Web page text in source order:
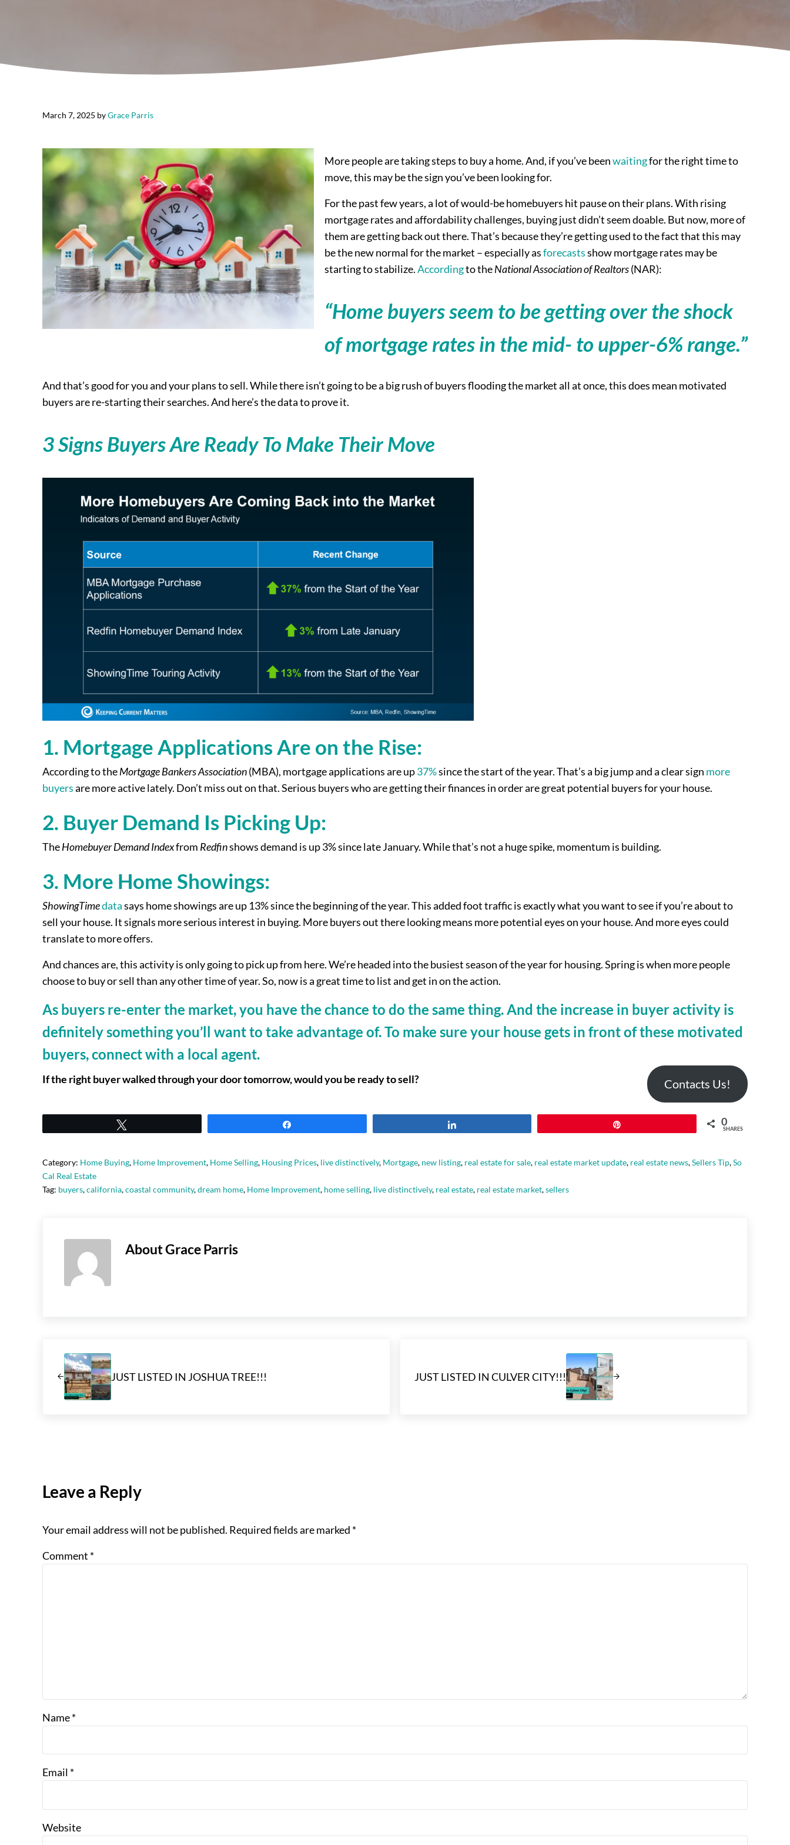
March 7, 2025 byGrace Parris
More people are taking steps to buy a home. And, if you’ve beenwaitingfor the right time to
move, this may be the sign you’ve been looking for.
For the past few years, a lot of would-be homebuyers hit pause on their plans. With rising
mortgage rates and affordability challenges, buying just didn’t seem doable. But now, more of
them are getting back out there. That’s because they’re getting used to the fact that this may
be the new normal for the market – especially asforecastsshow mortgage rates may be
starting to stabilize.Accordingto theNational Association of Realtors(NAR):
“Home buyers seem to be getting over the shock
of mortgage rates in the mid- to upper-6% range.”
And that’s good for you and your plans to sell. While there isn’t going to be a big rush of buyers flooding the market all at once, this does mean motivated
buyers are re-starting their searches. And here’s the data to prove it.
3 Signs Buyers Are Ready To Make Their Move
1. Mortgage Applications Are on the Rise:
According to theMortgage Bankers Association(MBA), mortgage applications are up37%since the start of the year. That’s a big jump and a clear sign more
buyersare more active lately. Don’t miss out on that. Serious buyers who are getting their finances in order are great potential buyers for your house.
2. Buyer Demand Is Picking Up:
TheHomebuyer Demand Indexfrom Redfinshows demand is up 3% since late January. While that’s not a huge spike, momentum is building.
3. More Home Showings:
ShowingTimedatasays home showings are up 13% since the beginning of the year. This added foot traffic is exactly what you want to see if you’re about to
sell your house. It signals more serious interest in buying. More buyers out there looking means more potential eyes on your house. And more eyes could
translate to more offers.
And chances are, this activity is only going to pick up from here. We’re headed into the busiest season of the year for housing. Spring is when more people
choose to buy or sell than any other time of year. So, now is a great time to list and get in on the action.
As buyers re-enter the market, you have the chance to do the same thing. And the increase in buyer activity is
definitely something you’ll want to take advantage of. To make sure your house gets in front of these motivated
buyers, connect with a local agent.
If the right buyer walked through your door tomorrow, would you be ready to sell? Contacts Us!
0
SHARES
Category: Home Buying, Home Improvement, Home Selling, Housing Prices, live distinctively, Mortgage, new listing, real estate for sale, real estate market update, real estate news,Sellers Tip,So
Cal Real Estate
Tag: buyers,california,coastal community,dream home, Home Improvement, home selling, live distinctively, real estate, real estate market,sellers
AboutGrace Parris
JUST LISTED IN JOSHUA TREE!!! JUST LISTED IN CULVER CITY!!!
Leave a Reply
Your email address will not be published. Required fields are marked *
Comment *
Name*
Email *
Website